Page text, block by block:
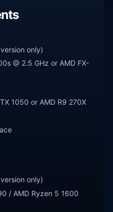
only)
@ 2.5 GHz or AMD FX-
1050 or AMD R9 270X
only)
/ AMD Ryzen 5 1600